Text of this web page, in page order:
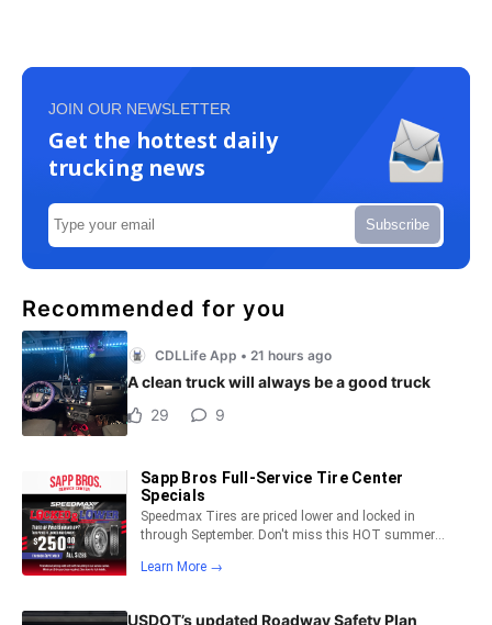
JOIN OUR NEWSLETTER
Get the hottest daily
trucking news